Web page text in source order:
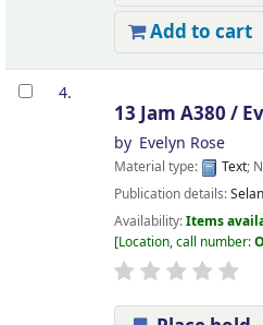
Add to cart
4.
13 Jam A380 /
by Evelyn Rose
Material type: Text;
Publication details:
Availability:Items
Location, call number: